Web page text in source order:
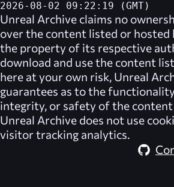
2026-08-02 09:22:19 (GMT)
Unreal Archive claims no
over the content listed or hosted
the property of its respective
download and use the content
here at your own risk, Unreal
guarantees as to the
integrity, or safety of the
Unreal Archive does not use
visitor tracking analytics.